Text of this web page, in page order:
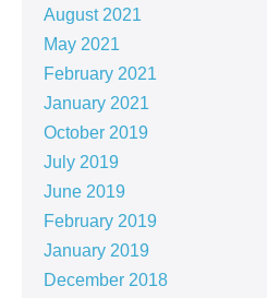
August 2021
May 2021
February 2021
January 2021
October 2019
July 2019
June 2019
February 2019
January 2019
December 2018